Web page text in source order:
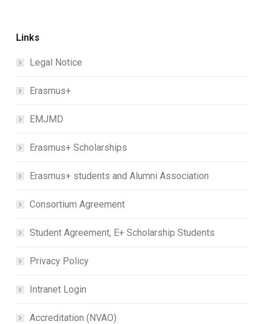
Links
Legal Notice
Erasmus+
EMJMD
Erasmus+ Scholarships
Erasmus+ students and Alumni Association
Consortium Agreement
Student Agreement, E+ Scholarship Students
Privacy Policy
Intranet Login
Accreditation (NVAO)